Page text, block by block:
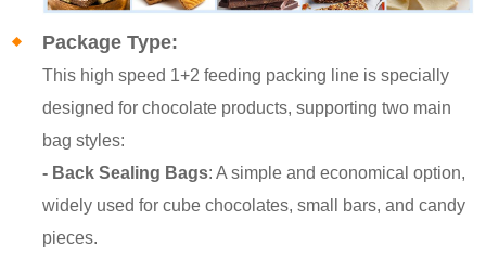
Package Type:
This high speed 1+2 feeding packing line is specially
designed for chocolate products, supporting two main
bag styles:
- Back Sealing Bags: A simple and economical option,
widely used for cube chocolates, small bars, and candy
pieces.